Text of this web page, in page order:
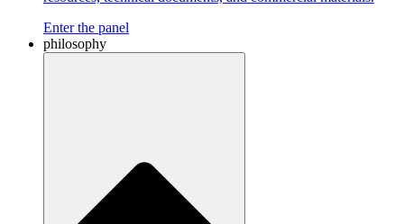
Enter the panel
philosophy